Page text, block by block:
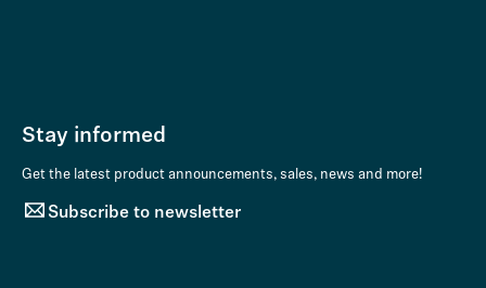
Stay informed
Get the latest product announcements, sales, news and more!
Subscribe to newsletter